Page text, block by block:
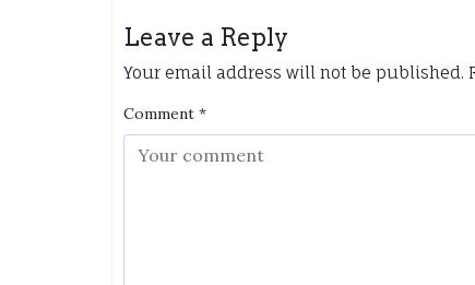
Leave a Reply
Your email address will not be published.
Comment *